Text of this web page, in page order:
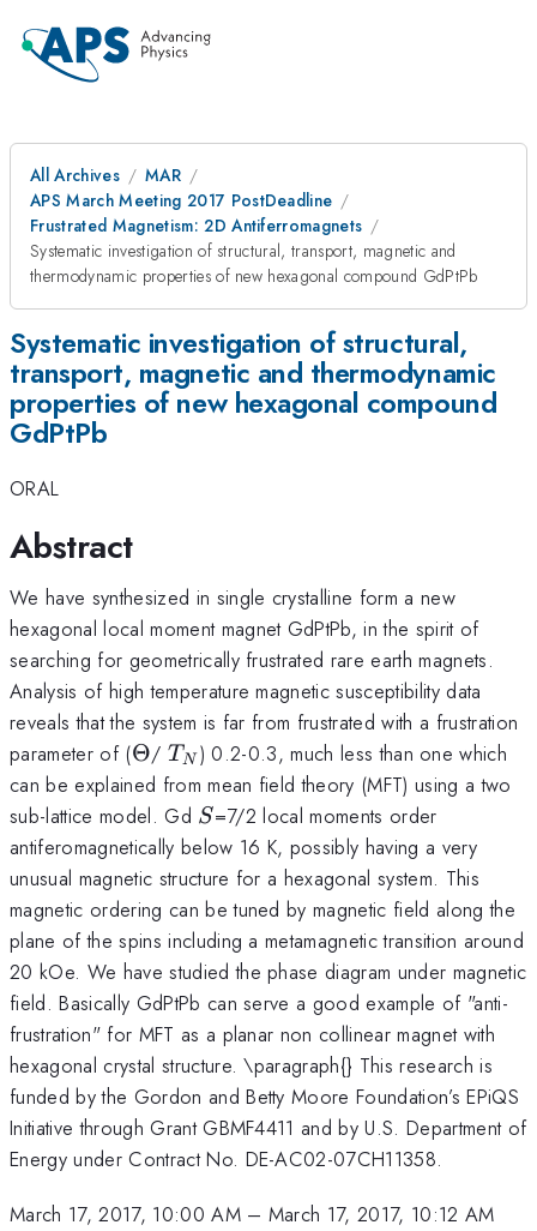
All Archives
MAR
APS March Meeting 2017 PostDeadline
Frustrated Magnetism: 2D Antiferromagnets
Systematic investigation of structural, transport, magnetic and
thermodynamic properties of new hexagonal compound GdPtPb
Systematic investigation of structural,
transport, magnetic and thermodynamic
properties of new hexagonal compound
GdPtPb
ORAL
Abstract
We have synthesized in single crystalline form a new
hexagonal local moment magnet GdPtPb, in the spirit of
searching for geometrically frustrated rare earth magnets.
Analysis of high temperature magnetic susceptibility data
reveals that the system is far from frustrated with a frustration
parameter of (\Theta
Θ/ T_N
T N ) 0.2-0.3, much less than one which
can be explained from mean field theory (MFT) using a two
sub-lattice model. Gd S
S=7/2 local moments order
antiferomagnetically below 16 K, possibly having a very
unusual magnetic structure for a hexagonal system. This
magnetic ordering can be tuned by magnetic field along the
plane of the spins including a metamagnetic transition around
20 kOe. We have studied the phase diagram under magnetic
field. Basically GdPtPb can serve a good example of "anti-
frustration" for MFT as a planar non collinear magnet with
hexagonal crystal structure. \paragraph{} This research is
funded by the Gordon and Betty Moore Foundation’s EPiQS
Initiative through Grant GBMF4411 and by U.S. Department of
Energy under Contract No. DE-AC02-07CH11358.
March 17, 2017, 10:00 AM– March 17, 2017, 10:12 AM